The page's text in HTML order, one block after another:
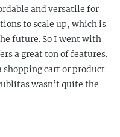
and versatile for
to scale up, which is
future. So I went with
a great ton of features.
shopping cart or product
wasn’t quite the